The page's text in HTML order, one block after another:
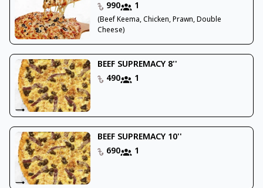
990
1
(Beef Keema, Chicken, Prawn, Double
Cheese)
BEEF SUPREMACY 8''
490
1
BEEF SUPREMACY 10''
690
1